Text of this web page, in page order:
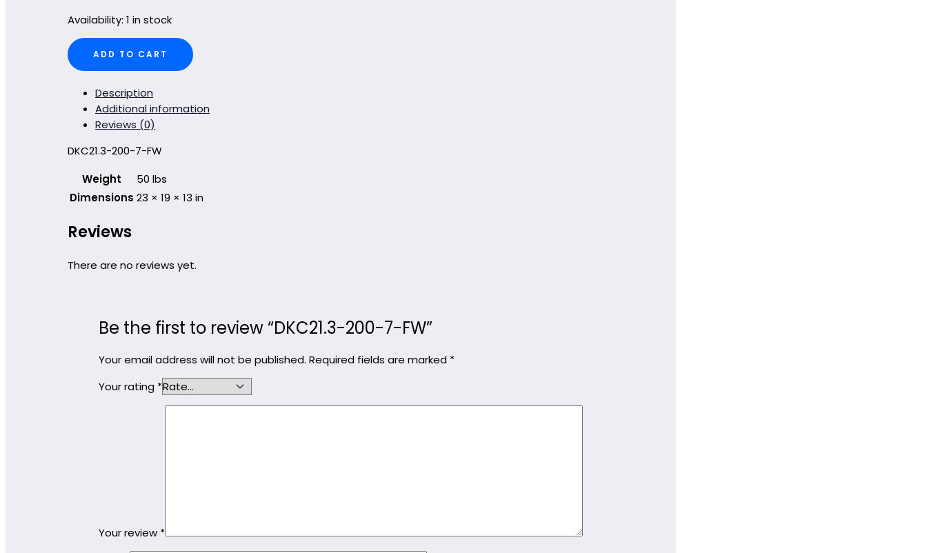
Availability: 1 in stock
DKC21.3-
200-
quantity
ADD TO CART
Description
Additional information
Reviews (0)
DKC21.3-200-7-FW
Weight
50 lbs
Dimensions 23 × 19 × 13 in
Reviews
There are no reviews yet.
Be the first to review “DKC21.3-200-7-FW”
Your email address will not be published. Required fields are marked *
Your rating *
Your review *